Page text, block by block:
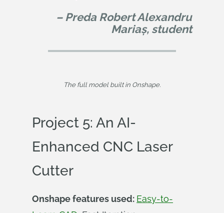
– Preda Robert Alexandru
Mariaș, student
The full model built in Onshape.
Project 5: An AI-
Enhanced CNC Laser
Cutter
Onshape features used: Easy-to-